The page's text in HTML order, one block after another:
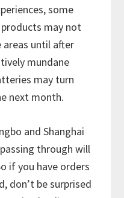
some
may not
until after
mundane
may turn
next month.
and Shanghai
through will
if you have orders
don’t be surprised